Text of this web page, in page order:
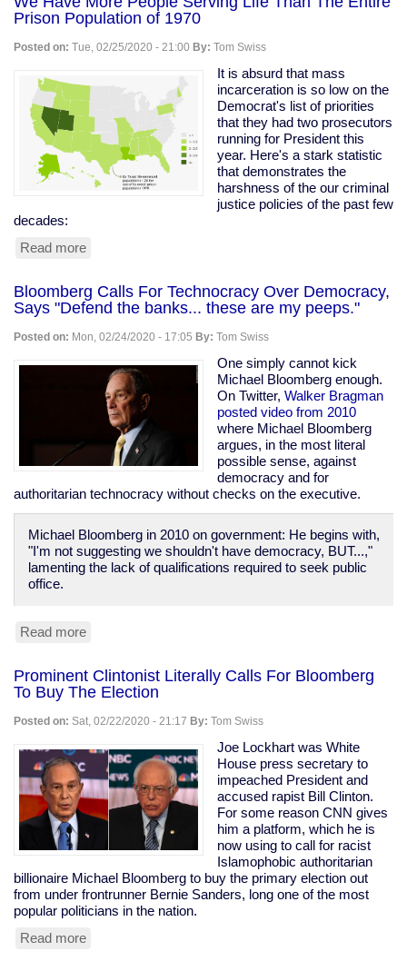
Prison Population of 1970
Posted on: Tue, 02/25/2020 - 21:00 By: Tom Swiss
It is absurd that mass
incarceration is so low on the
Democrat's list of priorities
that they had two prosecutors
running for President this
year. Here's a stark statistic
that demonstrates the
harshness of the our criminal
justice policies of the past few
decades:
Read more
More
People
Serving
Life
Than
The
Entire
Prison
Population
of
1970
Bloomberg Calls For Technocracy Over Democracy,
Says "Defend the banks... these are my peeps."
Posted on: Mon, 02/24/2020 - 17:05 By: Tom Swiss
One simply cannot kick
Michael Bloomberg enough.
On Twitter, Walker Bragman
posted video from 2010
where Michael Bloomberg
argues, in the most literal
possible sense, against
democracy and for
authoritarian technocracy without checks on the executive.
Michael Bloomberg in 2010 on government: He begins with,
"I'm not suggesting we shouldn't have democracy, BUT...,"
lamenting the lack of qualifications required to seek public
office.
Read more
For
Technocracy
Over
Democracy,
Says
"Defend
the
banks...
these
Prominent Clintonist Literally Calls For Bloomberg
To Buy The Election
Posted on: Sat, 02/22/2020 - 21:17 By: Tom Swiss
Joe Lockhart was White
House press secretary to
impeached President and
accused rapist Bill Clinton.
For some reason CNN gives
him a platform, which he is
now using to call for racist
Islamophobic authoritarian
billionaire Michael Bloomberg to buy the primary election out
from under frontrunner Bernie Sanders, long one of the most
popular politicians in the nation.
Read more